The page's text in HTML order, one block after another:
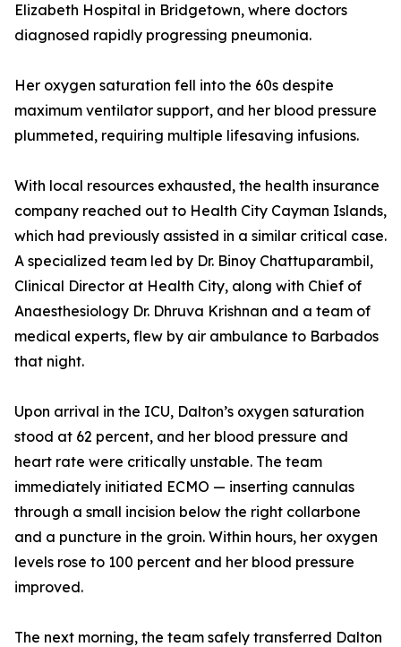
Elizabeth Hospital in Bridgetown, where doctors
diagnosed rapidly progressing pneumonia.
Her oxygen saturation fell into the 60s despite
maximum ventilator support, and her blood pressure
plummeted, requiring multiple lifesaving infusions.
With local resources exhausted, the health insurance
company reached out to Health City Cayman Islands,
which had previously assisted in a similar critical case.
A specialized team led by Dr. Binoy Chattuparambil,
Clinical Director at Health City, along with Chief of
Anaesthesiology Dr. Dhruva Krishnan and a team of
medical experts, flew by air ambulance to Barbados
that night.
Upon arrival in the ICU, Dalton’s oxygen saturation
stood at 62 percent, and her blood pressure and
heart rate were critically unstable. The team
immediately initiated ECMO — inserting cannulas
through a small incision below the right collarbone
and a puncture in the groin. Within hours, her oxygen
levels rose to 100 percent and her blood pressure
improved.
The next morning, the team safely transferred Dalton